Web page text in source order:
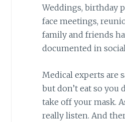
Weddings, birthday
face meetings,
family and friends
documented in
Medical experts are
but don’t eat so you
take off your mask.
really listen. And